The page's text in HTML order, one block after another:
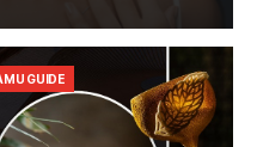
GUIDE